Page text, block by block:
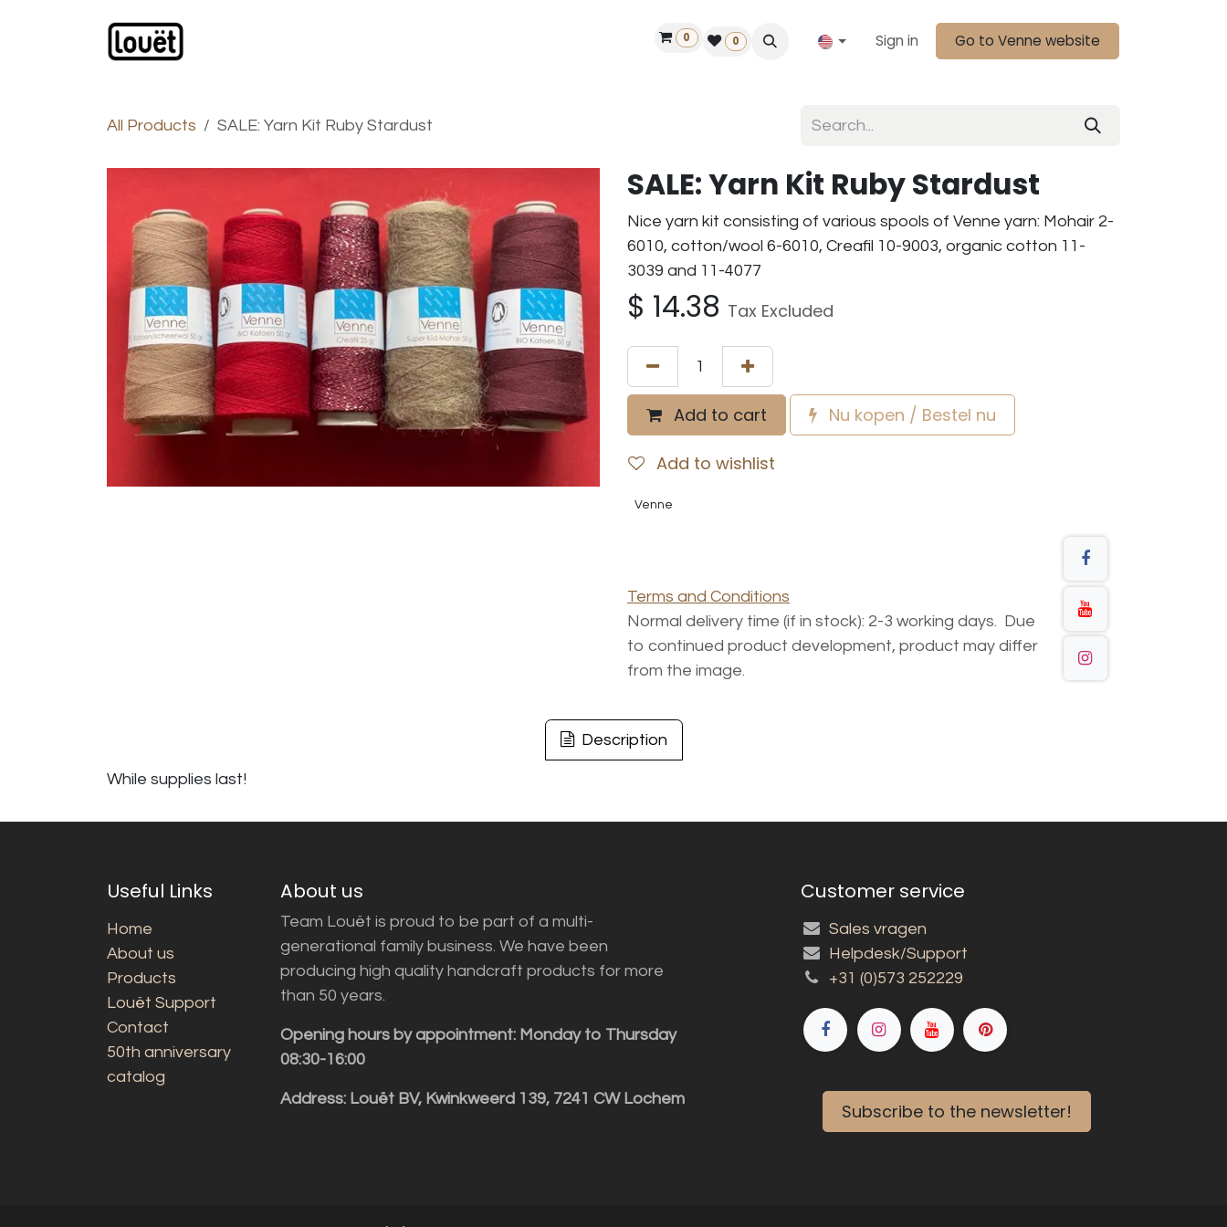
Find a dealer
0 0 Sign in Go to Venne website
All Products SALE: Yarn Kit Ruby Stardust
SALE: Yarn Kit Ruby Stardust
Nice yarn kit consisting of various spools of Venne yarn: Mohair 2-
6010, cotton/wool 6-6010, Creafil 10-9003, organic cotton 11-
3039 and 11-4077
$ 14.38 Tax Excluded
Add to cart Nu kopen / Bestel nu
Add to wishlist
Venne
Terms and Conditions
Normal delivery time (if in stock): 2-3 working days. Due
to continued product development, product may differ
from the image.
Description
While supplies last!
Useful Links
Home
About us
Products
Louët Support
Contact
50th anniversary
catalog
About us
Team Louët is proud to be part of a multi-
generational family business. We have been
producing high quality handcraft products for more
than 50 years.
Opening hours by appointment: Monday to Thursday
08:30-16:00
Address: Louët BV, Kwinkweerd 139, 7241 CW Lochem
Customer service
Sales vragen
Helpdesk/Support
+31 (0)573 252229
Subscribe to the newsletter!